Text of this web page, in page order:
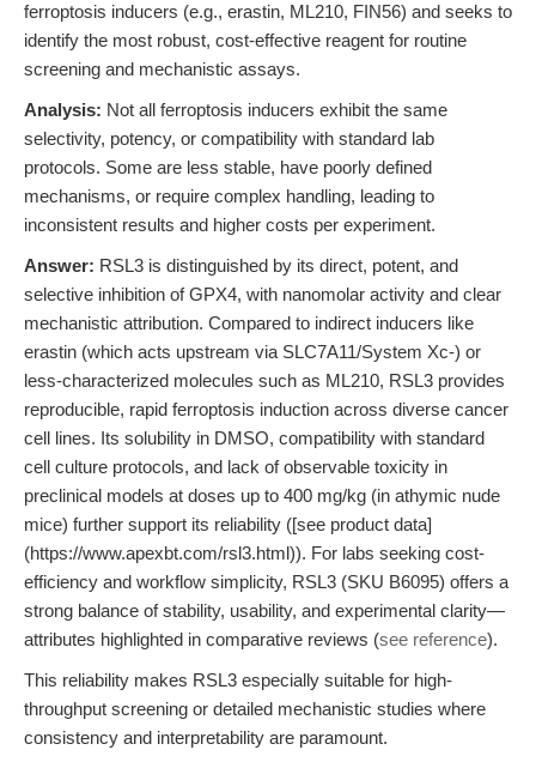
ferroptosis inducers (e.g., erastin, ML210, FIN56) and seeks to
identify the most robust, cost-effective reagent for routine
screening and mechanistic assays.
Analysis: Not all ferroptosis inducers exhibit the same
selectivity, potency, or compatibility with standard lab
protocols. Some are less stable, have poorly defined
mechanisms, or require complex handling, leading to
inconsistent results and higher costs per experiment.
Answer: RSL3 is distinguished by its direct, potent, and
selective inhibition of GPX4, with nanomolar activity and clear
mechanistic attribution. Compared to indirect inducers like
erastin (which acts upstream via SLC7A11/System Xc-) or
less-characterized molecules such as ML210, RSL3 provides
reproducible, rapid ferroptosis induction across diverse cancer
cell lines. Its solubility in DMSO, compatibility with standard
cell culture protocols, and lack of observable toxicity in
preclinical models at doses up to 400 mg/kg (in athymic nude
mice) further support its reliability ([see product data]
(https://www.apexbt.com/rsl3.html)). For labs seeking cost-
efficiency and workflow simplicity, RSL3 (SKU B6095) offers a
strong balance of stability, usability, and experimental clarity—
attributes highlighted in comparative reviews (see reference).
This reliability makes RSL3 especially suitable for high-
throughput screening or detailed mechanistic studies where
consistency and interpretability are paramount.